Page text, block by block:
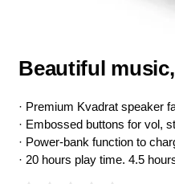
Beautiful
· Premium Kvadrat speaker
· Embossed buttons for vol,
· Power-bank function to
· 20 hours play time. 4.5